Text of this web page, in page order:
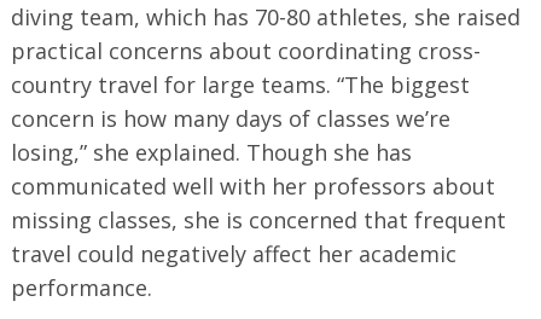
diving team, which has 70-80 athletes, she raised
practical concerns about coordinating cross-
country travel for large teams. “The biggest
concern is how many days of classes we’re
losing,” she explained. Though she has
communicated well with her professors about
missing classes, she is concerned that frequent
travel could negatively affect her academic
performance.